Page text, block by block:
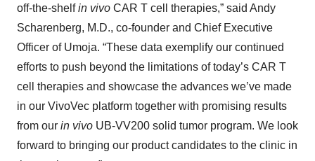
off-the-shelfin vivo CAR T cell therapies,” said Andy
Scharenberg, M.D., co-founder and Chief Executive
Officer of Umoja. “These data exemplify our continued
efforts to push beyond the limitations of today’s CAR T
cell therapies and showcase the advances we’ve made
in our VivoVec platform together with promising results
from our in vivo UB-VV200 solid tumor program. We look
forward to bringing our product candidates to the clinic in